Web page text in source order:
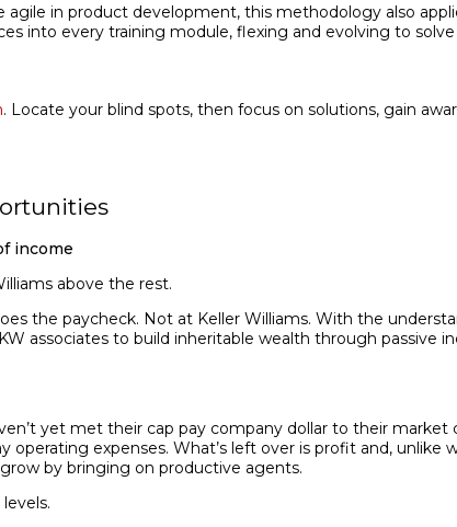
agile in product development, this methodology also
into every training module, flexing and evolving to
. Locate your blind spots, then focus on solutions, gain
income
above the rest.
the paycheck. Not at Keller Williams. With the
associates to build inheritable wealth through passive
yet met their cap pay company dollar to their market
operating expens­es. What’s left over is profit and,
by bring­ing on productive agents.